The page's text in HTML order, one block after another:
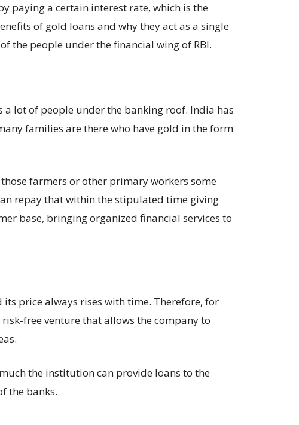
paying a certain interest rate, which is the
of gold loans and why they act as a single
the people under the financial wing of RBI.
a lot of people under the banking roof. India has
families are there who have gold in the form
farmers or other primary workers some
repay that within the stipulated time giving
base, bringing organized financial services to
price always rises with time. Therefore, for
risk-free venture that allows the company to
the institution can provide loans to the
the banks.